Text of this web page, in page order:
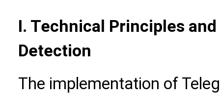
I. Technical Principles
Detection
The implementation of